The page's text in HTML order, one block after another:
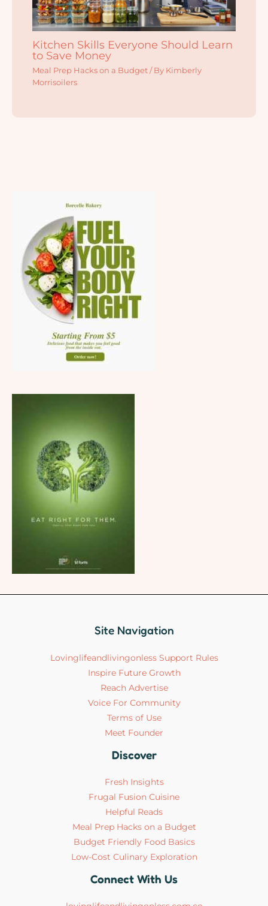
Kitchen Skills Everyone Should Learn
to Save Money
Meal Prep Hacks on a Budget / By Kimberly
Morrisoilers
Site Navigation
Lovinglifeandlivingonless Support Rules
Inspire Future Growth
Reach Advertise
Voice For Community
Terms of Use
Meet Founder
Discover
Fresh Insights
Frugal Fusion Cuisine
Helpful Reads
Meal Prep Hacks on a Budget
Budget Friendly Food Basics
Low-Cost Culinary Exploration
Connect With Us